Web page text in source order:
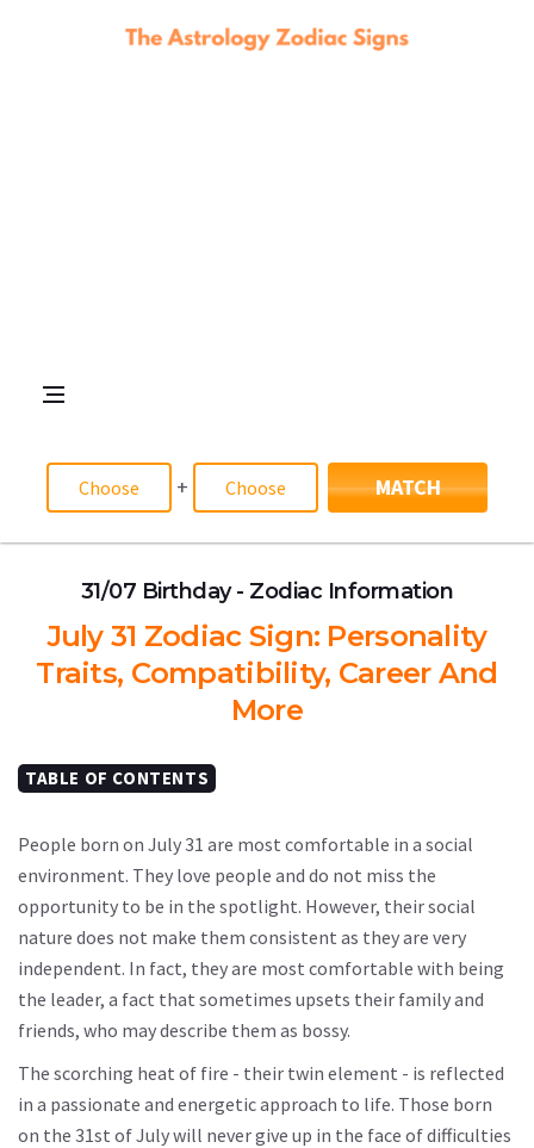
+ MATCH
31/07 Birthday - Zodiac Information
July 31 Zodiac Sign: Personality
Traits, Compatibility, Career And
More
TABLE OF CONTENTS
People born on July 31 are most comfortable in a social
environment. They love people and do not miss the
opportunity to be in the spotlight. However, their social
nature does not make them consistent as they are very
independent. In fact, they are most comfortable with being
the leader, a fact that sometimes upsets their family and
friends, who may describe them as bossy.
The scorching heat of fire - their twin element - is reflected
in a passionate and energetic approach to life. Those born
on the 31st of July will never give up in the face of difficulties